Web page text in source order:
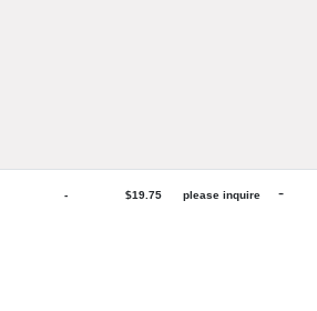
- $19.75 please inquire -